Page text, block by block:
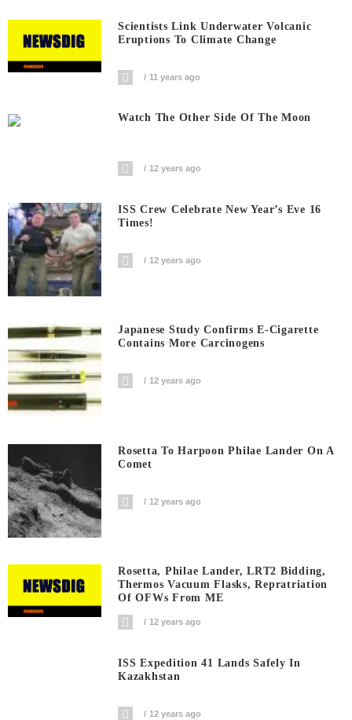
Scientists Link Underwater Volcanic
Eruptions To Climate Change
11 years ago
Watch The Other Side Of The Moon
12 years ago
ISS Crew Celebrate New Year’s Eve 16
Times!
12 years ago
Japanese Study Confirms E-Cigarette
Contains More Carcinogens
12 years ago
Rosetta To Harpoon Philae Lander On A
Comet
12 years ago
Rosetta, Philae Lander, LRT2 Bidding,
Thermos Vacuum Flasks, Repratriation
Of OFWs From ME
12 years ago
ISS Expedition 41 Lands Safely In
Kazakhstan
12 years ago